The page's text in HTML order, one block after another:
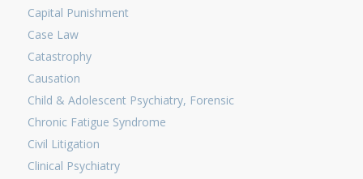
Capital Punishment
Case Law
Catastrophy
Causation
Child & Adolescent Psychiatry, Forensic
Chronic Fatigue Syndrome
Civil Litigation
Clinical Psychiatry